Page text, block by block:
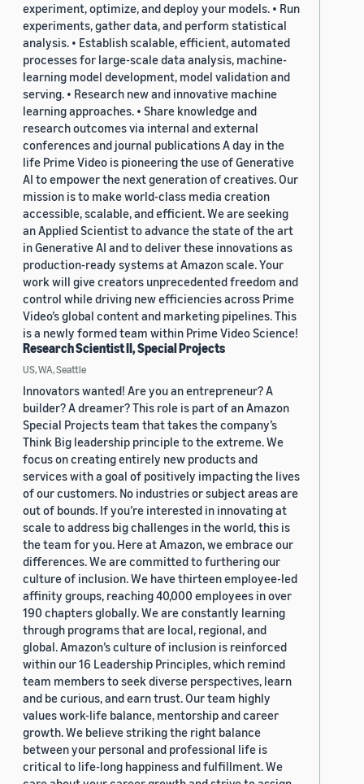
experiment, optimize, and deploy your models. • Run
experiments, gather data, and perform statistical
analysis. • Establish scalable, efficient, automated
processes for large-scale data analysis, machine-
learning model development, model validation and
serving. • Research new and innovative machine
learning approaches. • Share knowledge and
research outcomes via internal and external
conferences and journal publications A day in the
life Prime Video is pioneering the use of Generative
AI to empower the next generation of creatives. Our
mission is to make world-class media creation
accessible, scalable, and efficient. We are seeking
an Applied Scientist to advance the state of the art
in Generative AI and to deliver these innovations as
production-ready systems at Amazon scale. Your
work will give creators unprecedented freedom and
control while driving new efficiencies across Prime
Video’s global content and marketing pipelines. This
is a newly formed team within Prime Video Science!
Research Scientist II, Special Projects
US, WA, Seattle
Innovators wanted! Are you an entrepreneur? A
builder? A dreamer? This role is part of an Amazon
Special Projects team that takes the company’s
Think Big leadership principle to the extreme. We
focus on creating entirely new products and
services with a goal of positively impacting the lives
of our customers. No industries or subject areas are
out of bounds. If you’re interested in innovating at
scale to address big challenges in the world, this is
the team for you. Here at Amazon, we embrace our
differences. We are committed to furthering our
culture of inclusion. We have thirteen employee-led
affinity groups, reaching 40,000 employees in over
190 chapters globally. We are constantly learning
through programs that are local, regional, and
global. Amazon’s culture of inclusion is reinforced
within our 16 Leadership Principles, which remind
team members to seek diverse perspectives, learn
and be curious, and earn trust. Our team highly
values work-life balance, mentorship and career
growth. We believe striking the right balance
between your personal and professional life is
critical to life-long happiness and fulfillment. We